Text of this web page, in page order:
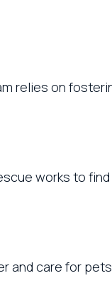
relies on
works to
care for